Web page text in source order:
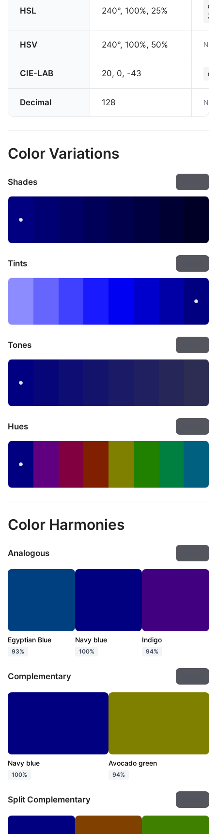
HSL 240°, 100%, 25%
HSV 240°, 100%, 50% Not
CIE-LAB 20, 0, -43
Decimal 128 Not
Color Variations
Shades
Tints
Tones
Hues
Color Harmonies
Analogous
Egyptian Blue
93%
Navy blue
100%
Indigo
94%
Complementary
Navy blue
100%
Avocado green
94%
Split Complementary